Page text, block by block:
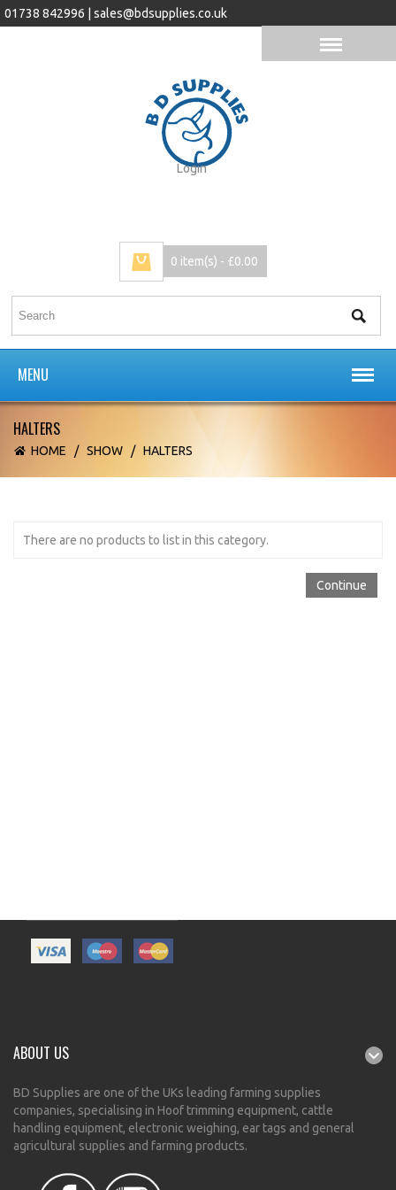
01738 842996 | sales@bdsupplies.co.uk
Login
0 item(s) - £0.00
MENU
HOME / SHOW / HALTERS
HALTERS
There are no products to list in this category.
Continue
ABOUT US
BD Supplies are one of the UKs leading farming supplies
companies, specialising in Hoof trimming equipment, cattle
handling equipment, electronic weighing, ear tags and general
agricultural supplies and farming products.